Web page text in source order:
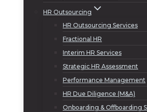
HR Outsourcing
HR Outsourcing Services
Fractional HR
Interim HR Services
Strategic HR Assessment
Performance Management
HR Due Diligence (M&A)
Onboarding & Offboarding